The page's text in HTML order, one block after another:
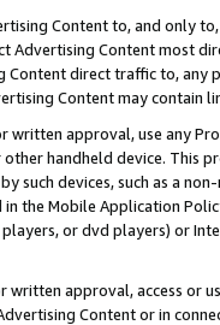
Content to, and only
Advertising Content most
Content direct traffic to,
Content may contain
written approval, use any
handheld device. This
such devices, such as a
the Mobile Application
or dvd players) or
approval, access or
Content or in